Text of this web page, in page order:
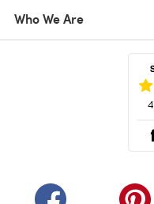
Who We Are
(opens in a new